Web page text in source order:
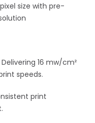
size with pre-
Delivering 16 mw/cm²
speeds.
print